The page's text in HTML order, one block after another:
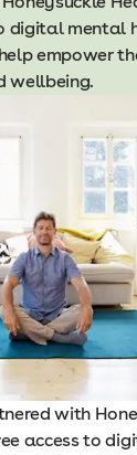
digital mental
empower
wellbeing.
with
access to